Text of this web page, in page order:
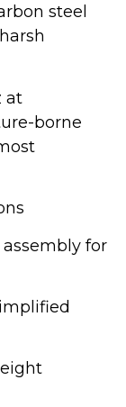
steel
at
borne
for